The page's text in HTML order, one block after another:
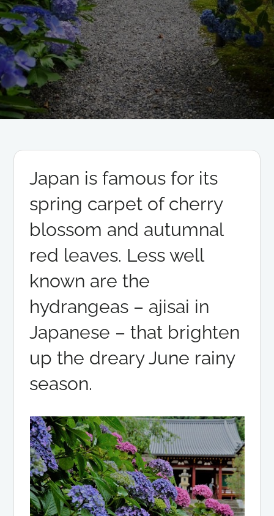
Japan is famous for its
spring carpet of cherry
blossom and autumnal
red leaves. Less well
known are the
hydrangeas – ajisai in
Japanese – that brighten
up the dreary June rainy
season.